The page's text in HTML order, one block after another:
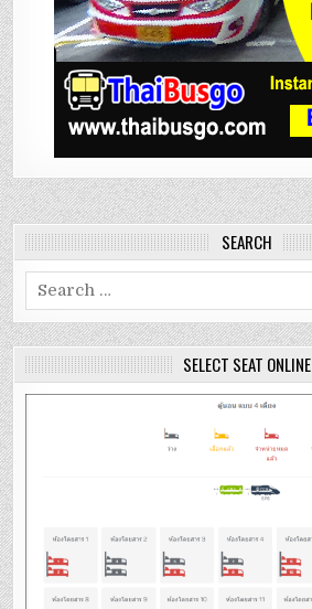
SEARCH
Search
for:
SELECT SEAT ONLINE